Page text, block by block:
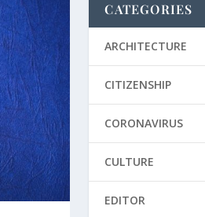
CATEGORIES
ARCHITECTURE
CITIZENSHIP
CORONAVIRUS
CULTURE
EDITOR